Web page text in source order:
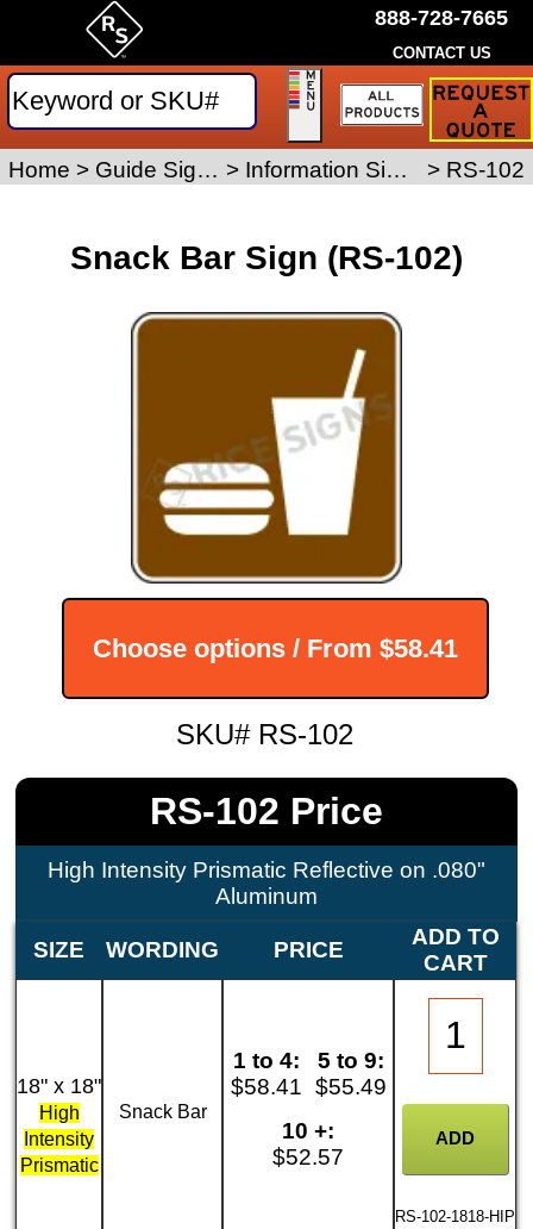
Snack Bar Sign (RS-102)
Choose options / From $58.41
SKU# RS-102
RS-102 Price
High Intensity Prismatic Reflective on .080"
Aluminum
SIZE WORDING PRICE
ADD TO
CART
18" x 18"
High
Intensity
Prismatic
Snack Bar
1 to 4:
$58.41
5 to 9:
$55.49
10 +:
$52.57
RS-102-1818-HIP
Home > Guide Signs > Information Signs > RS-102
888-728-7665
CONTACT US
Request
Traffic
Sign
Quote